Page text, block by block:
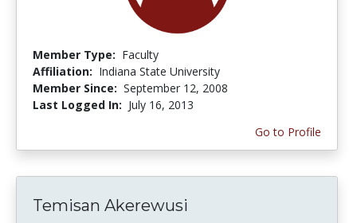
Member Type: Faculty
Affiliation: Indiana State University
Member Since: September 12, 2008
Last Logged In: July 16, 2013
Go to Profile
Temisan Akerewusi